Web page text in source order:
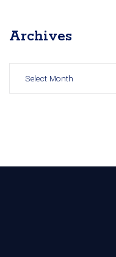
Archives